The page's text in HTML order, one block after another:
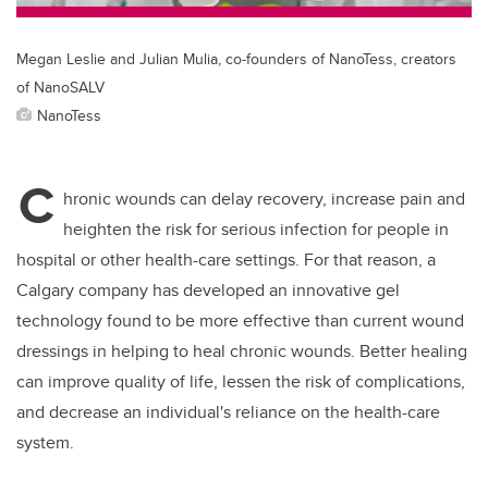
Megan Leslie and Julian Mulia, co-founders of NanoTess, creators
of NanoSALV
NanoTess
C hronic wounds can delay recovery, increase pain and
heighten the risk for serious infection for people in
hospital or other health-care settings. For that reason, a
Calgary company has developed an innovative gel
technology found to be more effective than current wound
dressings in helping to heal chronic wounds. Better healing
can improve quality of life, lessen the risk of complications,
and decrease an individual's reliance on the health-care
system.